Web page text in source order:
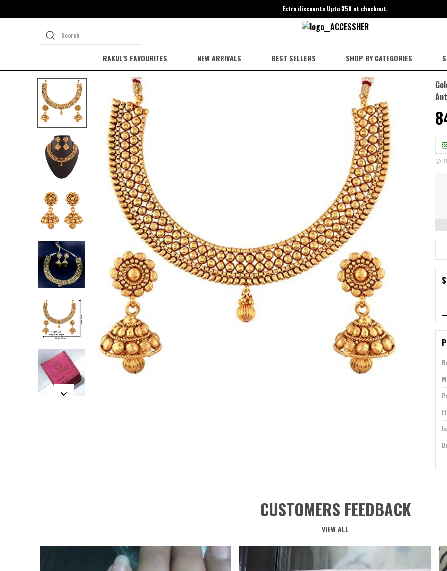
Extra discounts Upto ₹350 at checkout.
Search
RAKUL'S FAVOURITES NEW ARRIVALS BEST SELLERS SHOP BY CATEGORIES
CUSTOMERS FEEDBACK
VIEW ALL